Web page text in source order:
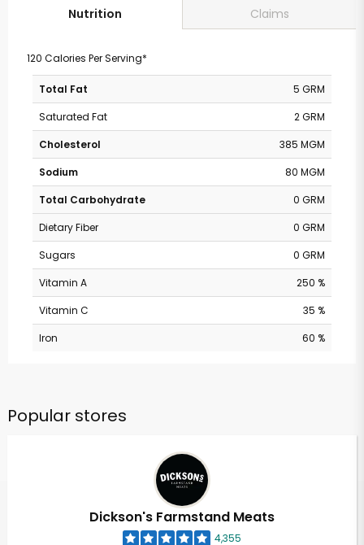
Nutrition Claims
120 Calories Per Serving*
Total Fat
5 GRM
Saturated Fat
2 GRM
Cholesterol
385 MGM
Sodium
80 MGM
Total Carbohydrate
0 GRM
Dietary Fiber
0 GRM
Sugars
0 GRM
Vitamin A
250 %
Vitamin C
35 %
Iron
60 %
Popular stores
Dickson's Farmstand Meats
4,355